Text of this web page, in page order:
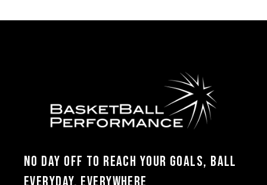
NO DAY OFF TO REACH YOUR GOALS, BALL